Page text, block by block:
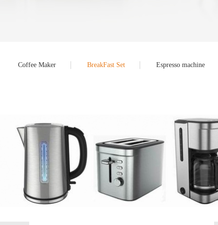
Coffee Maker BreakFast Set Espresso machine